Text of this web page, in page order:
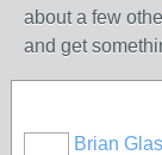
about a few
and get
Brian